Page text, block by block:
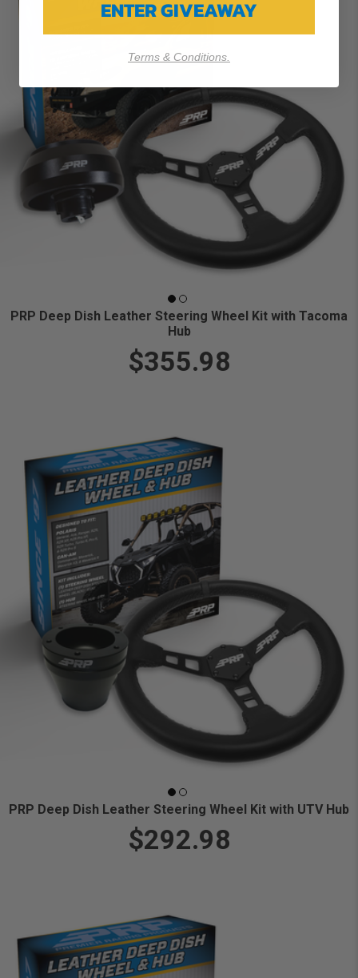
PRP Deep Dish Leather Steering Wheel Kit with Tacoma
Hub
$355.98
PRP Deep Dish Leather Steering Wheel Kit with UTV Hub
$292.98
ENTER GIVEAWAY
Terms & Conditions.